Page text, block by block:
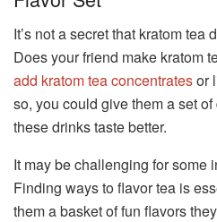
It’s not a secret that kratom tea
Does your friend make kratom
add kratom tea concentratesor
so, you could give them a set
these drinks taste better.
It may be challenging for some
Finding ways to flavor tea is
them a basket of fun flavors